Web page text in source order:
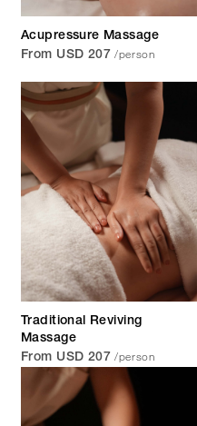
Acupressure Massage
From USD 207 /person
Traditional Reviving
Massage
From USD 207 /person